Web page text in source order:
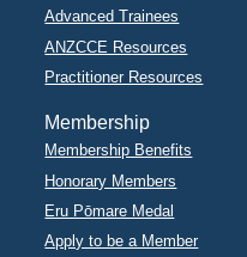
Advanced Trainees
ANZCCE Resources
Practitioner Resources
Membership
Membership Benefits
Honorary Members
Eru Pōmare Medal
Apply to be a Member